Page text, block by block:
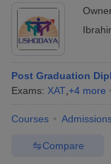
Post Graduation
Exams: XAT +4 more
Courses
Compare